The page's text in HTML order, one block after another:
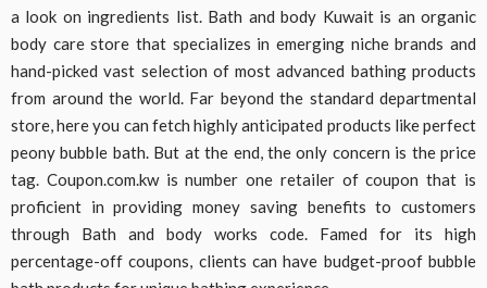
a look on ingredients list. Bath and body Kuwait is an organic
body care store that specializes in emerging niche brands and
hand-picked vast selection of most advanced bathing products
from around the world. Far beyond the standard departmental
store, here you can fetch highly anticipated products like perfect
peony bubble bath. But at the end, the only concern is the price
tag. Coupon.com.kw is number one retailer of coupon that is
proficient in providing money saving benefits to customers
through Bath and body works code. Famed for its high
percentage-off coupons, clients can have budget-proof bubble